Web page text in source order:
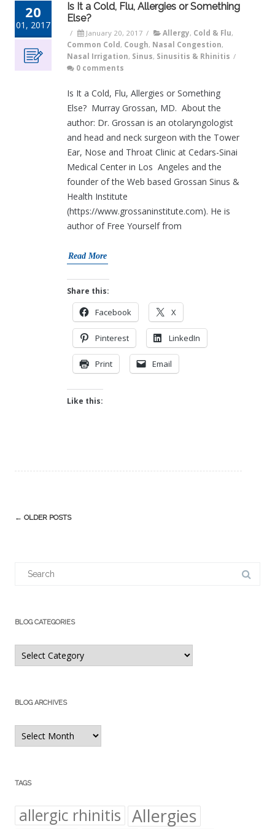
20
01, 2017
Is It a Cold, Flu, Allergies or Something
Else?
/ January 20, 2017 / Allergy, Cold & Flu,
Common Cold , Cough, Nasal Congestion,
Nasal Irrigation, Sinus, Sinusitis & Rhinitis /
0 comments
Is It a Cold, Flu, Allergies or Something
Else? Murray Grossan, MD. About the
author: Dr. Grossan is an otolaryngologist
and head and neck surgeon with the Tower
Ear, Nose and Throat Clinic at Cedars-Sinai
Medical Center in Los Angeles and the
founder of the Web based Grossan Sinus &
Health Institute
(https://www.grossaninstitute.com). He is
author of Free Yourself from
Read More
Share this:
Facebook X
Pinterest LinkedIn
Print Email
Like this:
Post
← OLDER POSTS
BLOG CATEGORIES
Blog
Categories
BLOG ARCHIVES
Blog
Archives
TAGS
allergic rhinitis Allergies